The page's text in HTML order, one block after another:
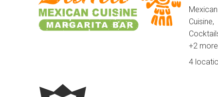
Mexican
Cuisine,
+2 more
4